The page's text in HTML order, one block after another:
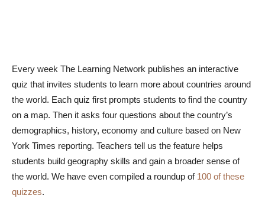
Every week The Learning Network publishes an interactive
quiz that invites students to learn more about countries around
the world. Each quiz first prompts students to find the country
on a map. Then it asks four questions about the country’s
demographics, history, economy and culture based on New
York Times reporting. Teachers tell us the feature helps
students build geography skills and gain a broader sense of
the world. We have even compiled a roundup of 100 of these
quizzes.